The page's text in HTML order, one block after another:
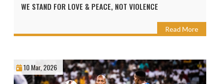
WE STAND FOR LOVE & PEACE, NOT VIOLENCE
Read More
10 Mar, 2026